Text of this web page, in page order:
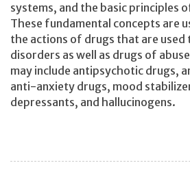
systems, and the basic principles
These fundamental concepts are
the actions of drugs that are
disorders as well as drugs of
may include antipsychotic drugs,
anti-anxiety drugs, mood
depressants, and hallucinogens.